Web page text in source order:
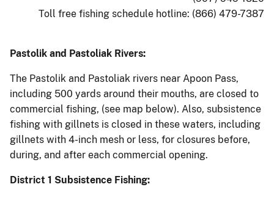
Toll free fishing schedule hotline: (866) 479-7387
Pastolik and Pastoliak Rivers:
The Pastolik and Pastoliak rivers near Apoon Pass,
including 500 yards around their mouths, are closed to
commercial fishing, (see map below). Also, subsistence
fishing with gillnets is closed in these waters, including
gillnets with 4-inch mesh or less, for closures before,
during, and after each commercial opening.
District 1 Subsistence Fishing: